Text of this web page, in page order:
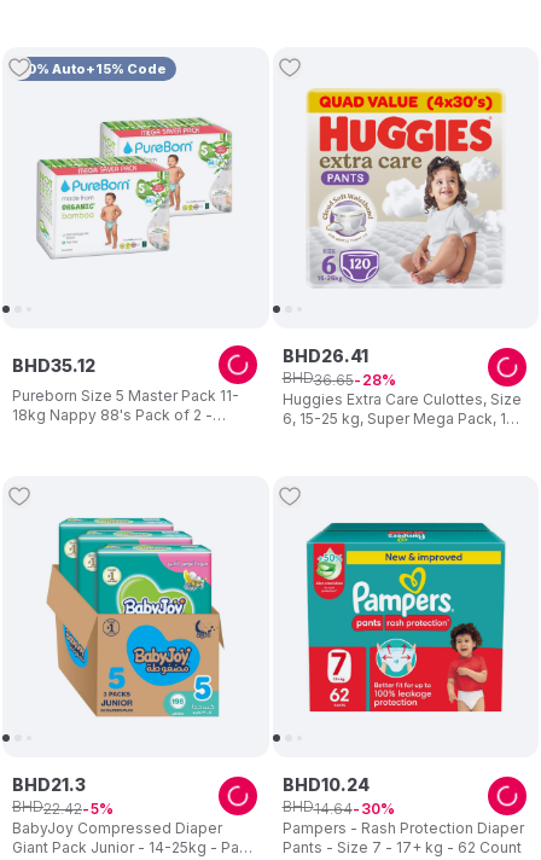
10% Auto+15% Code
Pureborn Size 5 Master Pack 11-
18kg Nappy 88's Pack of 2 -
BHD35.12
Huggies Extra Care Culottes, Size
6, 15-25 kg, Super Mega Pack, 120
BHD26.41
BHD36.65 28
BabyJoy Compressed Diaper
Giant Pack Junior - 14-25kg - Pack
BHD21.3
BHD22.42 5
Pampers - Rash Protection Diaper
Pants - Size 7 - 17+ kg - 62 Count
BHD10.24
BHD14.64 30